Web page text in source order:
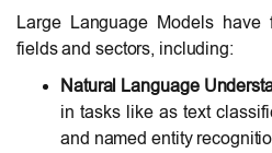
Large Language Models
fields and sectors, including:
Natural Language
in tasks like as text
and named entity